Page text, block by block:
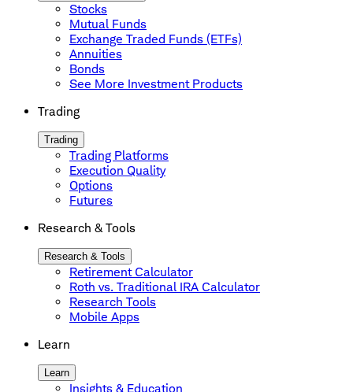
Stocks
Mutual Funds
Exchange Traded Funds (ETFs)
Annuities
Bonds
See More Investment Products
Trading
Trading
Trading Platforms
Execution Quality
Options
Futures
Research & Tools
Research & Tools
Retirement Calculator
Roth vs. Traditional IRA Calculator
Research Tools
Mobile Apps
Learn
Learn
Insights & Education